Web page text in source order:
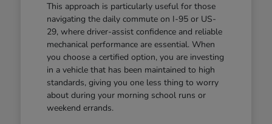
This approach is particularly useful for those
navigating the daily commute on I-95 or US-
29, where driver-assist confidence and reliable
mechanical performance are essential. When
you choose a certified option, you are investing
in a vehicle that has been maintained to high
standards, giving you one less thing to worry
about during your morning school runs or
weekend errands.